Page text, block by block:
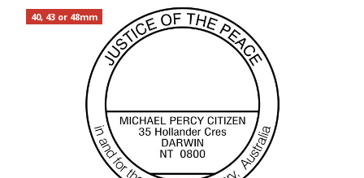
40, 43 or 48mm
NT31 JP Name and Address